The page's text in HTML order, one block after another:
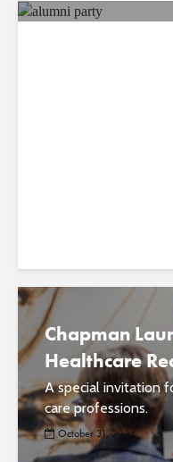
Chapman
Healthcare
A special invitation
care professions.
October 31, 2024